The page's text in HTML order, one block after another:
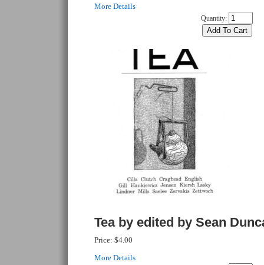
More Details
Quantity:
Tea by edited by Sean
Price: $4.00
More Details